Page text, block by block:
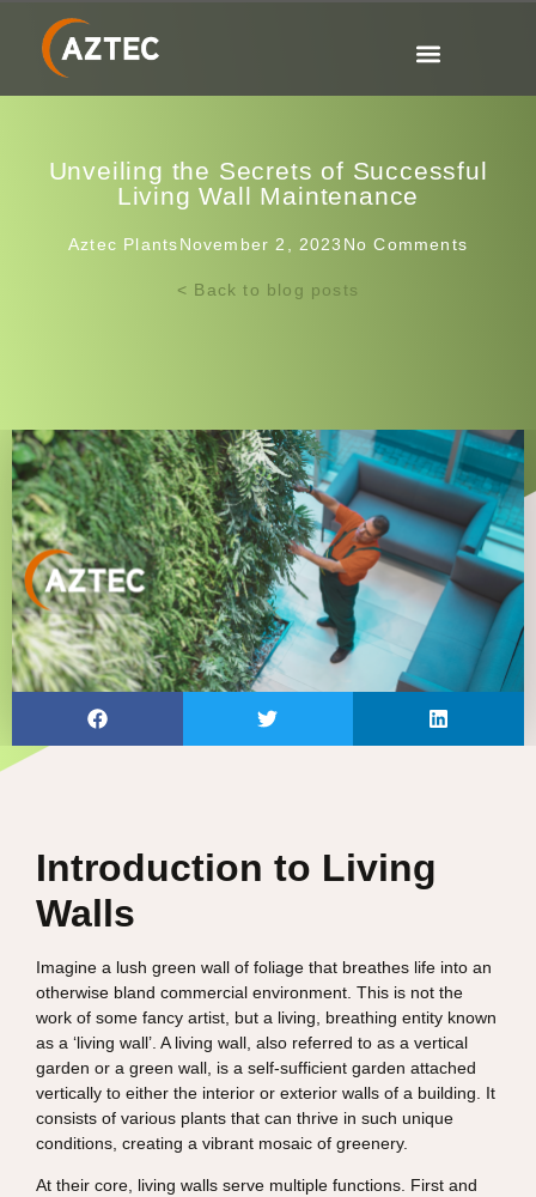
Unveiling the Secrets of Successful
Living Wall Maintenance
Aztec PlantsNovember 2, 2023 No Comments
< Back to blog posts
Introduction to Living
Walls
Imagine a lush green wall of foliage that breathes life into an
otherwise bland commercial environment. This is not the
work of some fancy artist, but a living, breathing entity known
as a ‘living wall’. A living wall, also referred to as a vertical
garden or a green wall, is a self-sufficient garden attached
vertically to either the interior or exterior walls of a building. It
consists of various plants that can thrive in such unique
conditions, creating a vibrant mosaic of greenery.
At their core, living walls serve multiple functions. First and